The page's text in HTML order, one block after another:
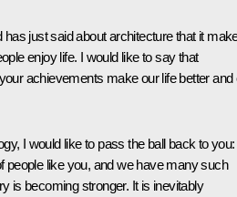
just said about architecture that it
enjoy life. I would like to say that
achievements make our life better and
I would like to pass the ball back to you:
people like you, and we have many such
is becoming stronger. It is inevitably